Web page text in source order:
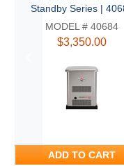
Standby Series |
MODEL # 40684
$3,350.00
ADD TO CART